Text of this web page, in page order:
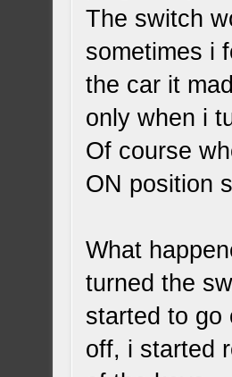
The switch
sometimes i
the car it
only when i
Of course
ON position
What
turned the
started to go
off, i started